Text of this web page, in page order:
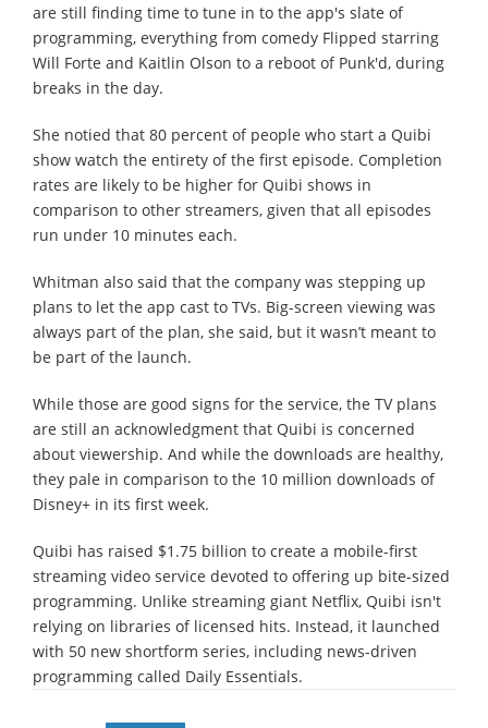
are still finding time to tune in to the app's slate of
programming, everything from comedy Flipped starring
Will Forte and Kaitlin Olson to a reboot of Punk'd, during
breaks in the day.
She notied that 80 percent of people who start a Quibi
show watch the entirety of the first episode. Completion
rates are likely to be higher for Quibi shows in
comparison to other streamers, given that all episodes
run under 10 minutes each.
Whitman also said that the company was stepping up
plans to let the app cast to TVs. Big-screen viewing was
always part of the plan, she said, but it wasn’t meant to
be part of the launch.
While those are good signs for the service, the TV plans
are still an acknowledgment that Quibi is concerned
about viewership. And while the downloads are healthy,
they pale in comparison to the 10 million downloads of
Disney+ in its first week.
Quibi has raised $1.75 billion to create a mobile-first
streaming video service devoted to offering up bite-sized
programming. Unlike streaming giant Netflix, Quibi isn't
relying on libraries of licensed hits. Instead, it launched
with 50 new shortform series, including news-driven
programming called Daily Essentials.